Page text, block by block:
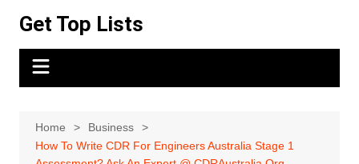
content
Get Top Lists
Home
Business
How To Write CDR For Engineers Australia Stage 1